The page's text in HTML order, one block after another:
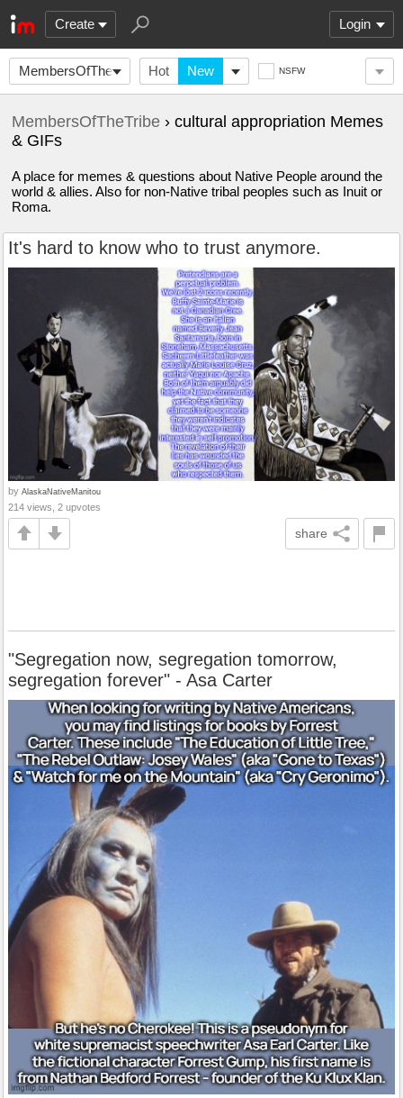
Create Login
MembersOfTheTribe Hot New NSFW
MembersOfTheTribe › cultural appropriation Memes
& GIFs
A place for memes & questions about Native People around the
world & allies. Also for non-Native tribal peoples such as Inuit or
Roma.
It's hard to know who to trust anymore.
by AlaskaNativeManitou
214 views, 2 upvotes
share
"Segregation now, segregation tomorrow,
segregation forever" - Asa Carter